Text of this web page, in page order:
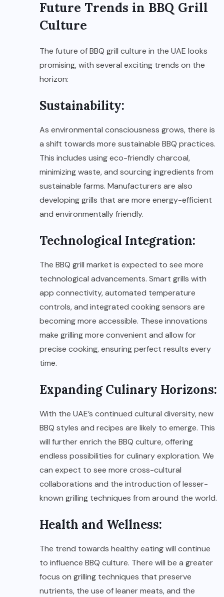
Future Trends in BBQ Grill
Culture
The future of BBQ grill culture in the UAE looks
promising, with several exciting trends on the
horizon:
Sustainability:
As environmental consciousness grows, there is
a shift towards more sustainable BBQ practices.
This includes using eco-friendly charcoal,
minimizing waste, and sourcing ingredients from
sustainable farms. Manufacturers are also
developing grills that are more energy-efficient
and environmentally friendly.
Technological Integration:
The BBQ grill market is expected to see more
technological advancements. Smart grills with
app connectivity, automated temperature
controls, and integrated cooking sensors are
becoming more accessible. These innovations
make grilling more convenient and allow for
precise cooking, ensuring perfect results every
time.
Expanding Culinary Horizons:
With the UAE’s continued cultural diversity, new
BBQ styles and recipes are likely to emerge. This
will further enrich the BBQ culture, offering
endless possibilities for culinary exploration. We
can expect to see more cross-cultural
collaborations and the introduction of lesser-
known grilling techniques from around the world.
Health and Wellness:
The trend towards healthy eating will continue
to influence BBQ culture. There will be a greater
focus on grilling techniques that preserve
nutrients, the use of leaner meats, and the